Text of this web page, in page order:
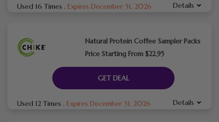
Used 16 Times . Expires December 31, 2026 Details
Natural Protein Coffee Sampler Packs
Price Starting From $22.95
GET DEAL
Used 12 Times . Expires December 31, 2026 Details